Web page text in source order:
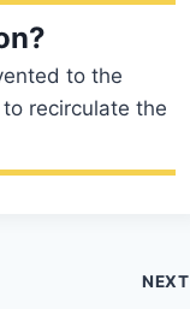
to the
recirculate the
NEXT